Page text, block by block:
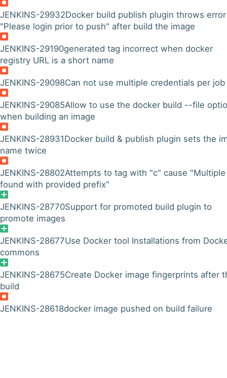
JENKINS-29932Docker build publish plugin throws error
"Please login prior to push" after build the image
JENKINS-29190generated tag incorrect when docker
registry URL is a short name
JENKINS-29098Can not use multiple credentials per job
JENKINS-29085Allow to use the docker build --file
when building an image
JENKINS-28931Docker build & publish plugin sets the
name twice
JENKINS-28802Attempts to tag with "c" cause "Multiple
found with provided prefix"
JENKINS-28770Support for promoted build plugin to
promote images
JENKINS-28677Use Docker tool Installations from
commons
JENKINS-28675Create Docker image fingerprints after
build
JENKINS-28618docker image pushed on build failure